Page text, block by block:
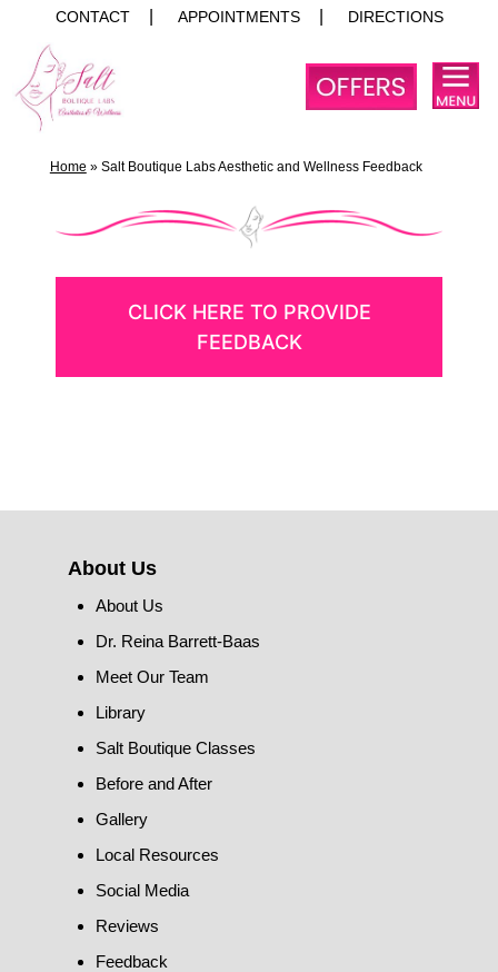
CONTACT APPOINTMENTS DIRECTIONS
content
Home » Salt Boutique Labs Aesthetic and Wellness Feedback
CLICK HERE TO PROVIDE
FEEDBACK
About Us
About Us
Dr. Reina Barrett-Baas
Meet Our Team
Library
Salt Boutique Classes
Before and After
Gallery
Local Resources
Social Media
Reviews
Feedback